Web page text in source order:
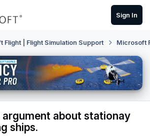
Sign In
Flight | Flight Simulation Support Microsoft
argument about stationay
ships.